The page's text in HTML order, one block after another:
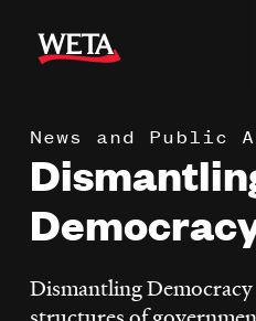
main
WATCH
TV SCHEDULE
WETA CLASSICAL
News and Public
Dismantling